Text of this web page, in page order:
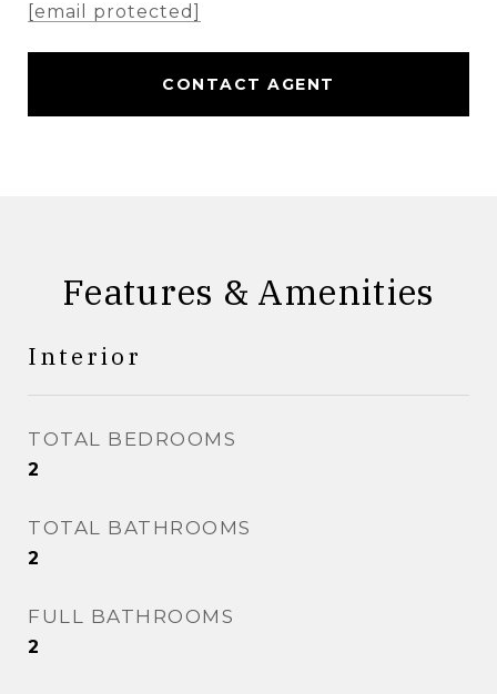
[email protected]
CONTACT AGENT
Features & Amenities
Interior
TOTAL BEDROOMS
2
TOTAL BATHROOMS
2
FULL BATHROOMS
2